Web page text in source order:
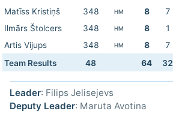
Matīss Kristiņš 348 HM 8 7
Ilmārs Štolcers
348 HM 8 1
Artis Vijups
348 HM 8 7
Team Results
48 64 32
Leader: Filips Jelisejevs
Deputy Leader: Maruta Avotina